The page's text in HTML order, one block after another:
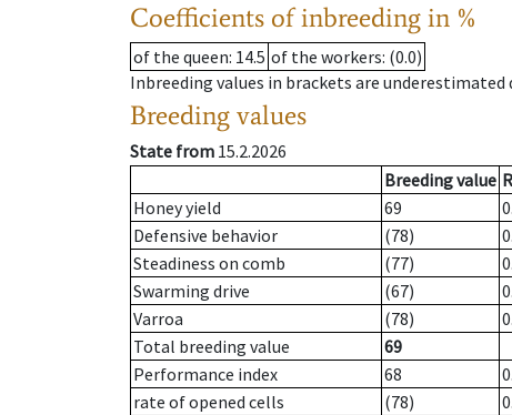
Coefficients of inbreeding in %
of the queen: 14.5 of the workers: (0.0)
Inbreeding values in brackets are
Breeding values
State from 15.2.2026
Breeding value
Honey yield
69
Defensive behavior
(78)
Steadiness on comb
(77)
Swarming drive
(67)
Varroa
(78)
Total breeding value
69
Performance index
68
rate of opened cells
(78)